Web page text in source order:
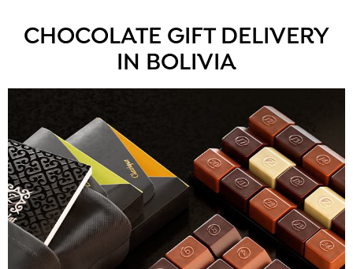
CHOCOLATE GIFT DELIVERY
IN BOLIVIA